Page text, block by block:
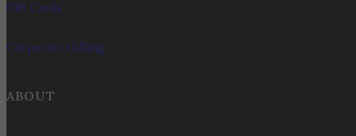
Gift Cards
Corporate Gifting
ABOUT